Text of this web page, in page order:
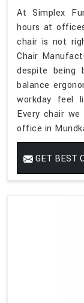
At Simplex
hours at
chair is not
Chair
despite being
balance
workday feel
Every chair
office in
GET BEST